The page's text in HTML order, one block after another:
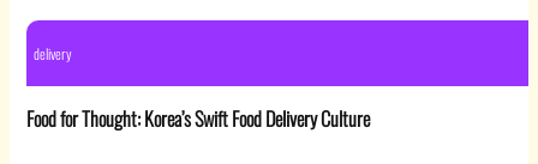
delivery
Food for Thought: Korea’s Swift Food Delivery Culture